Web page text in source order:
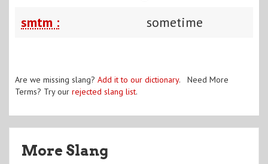
smtm : sometime
Are we missing slang? Add it to our dictionary. Need More
Terms? Try our rejected slang list.
More Slang